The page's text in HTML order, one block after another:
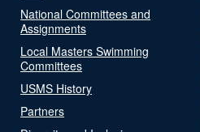
National Committees and
Assignments
Local Masters Swimming
Committees
USMS History
Partners